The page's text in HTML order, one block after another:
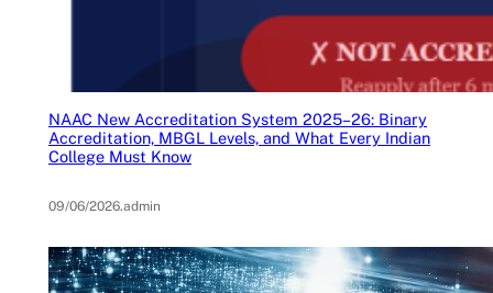
NAAC New Accreditation System 2025–26: Binary
Accreditation, MBGL Levels, and What Every Indian
College Must Know
09/06/2026.admin